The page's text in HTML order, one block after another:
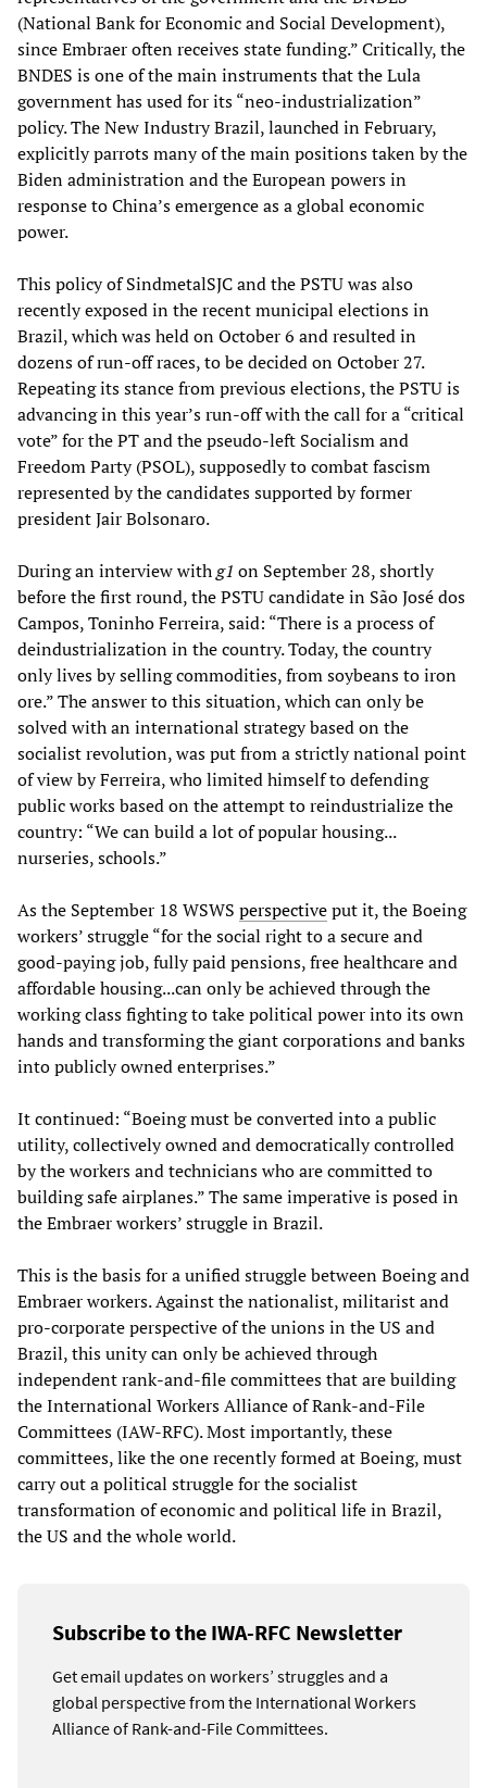
(National Bank for Economic and Social Development),
since Embraer often receives state funding.” Critically, the
BNDES is one of the main instruments that the Lula
government has used for its “neo-industrialization”
policy. The New Industry Brazil, launched in February,
explicitly parrots many of the main positions taken by the
Biden administration and the European powers in
response to China’s emergence as a global economic
power.
This policy of SindmetalSJC and the PSTU was also
recently exposed in the recent municipal elections in
Brazil, which was held on October 6 and resulted in
dozens of run-off races, to be decided on October 27.
Repeating its stance from previous elections, the PSTU is
advancing in this year’s run-off with the call for a “critical
vote” for the PT and the pseudo-left Socialism and
Freedom Party (PSOL), supposedly to combat fascism
represented by the candidates supported by former
president Jair Bolsonaro.
During an interview withg1 on September 28, shortly
before the first round, the PSTU candidate in São José dos
Campos, Toninho Ferreira, said: “There is a process of
deindustrialization in the country. Today, the country
only lives by selling commodities, from soybeans to iron
ore.” The answer to this situation, which can only be
solved with an international strategy based on the
socialist revolution, was put from a strictly national point
of view by Ferreira, who limited himself to defending
public works based on the attempt to reindustrialize the
country: “We can build a lot of popular housing...
nurseries, schools.”
As the September 18 WSWS perspectiveput it, the Boeing
workers’ struggle “for the social right to a secure and
good-paying job, fully paid pensions, free healthcare and
affordable housing...can only be achieved through the
working class fighting to take political power into its own
hands and transforming the giant corporations and banks
into publicly owned enterprises.”
It continued: “Boeing must be converted into a public
utility, collectively owned and democratically controlled
by the workers and technicians who are committed to
building safe airplanes.” The same imperative is posed in
the Embraer workers’ struggle in Brazil.
This is the basis for a unified struggle between Boeing and
Embraer workers. Against the nationalist, militarist and
pro-corporate perspective of the unions in the US and
Brazil, this unity can only be achieved through
independent rank-and-file committees that are building
the International Workers Alliance of Rank-and-File
Committees (IAW-RFC). Most importantly, these
committees, like the one recently formed at Boeing, must
carry out a political struggle for the socialist
transformation of economic and political life in Brazil,
the US and the whole world.
Subscribe to the IWA-RFC Newsletter
Get email updates on workers’ struggles and a
global perspective from the International Workers
Alliance of Rank-and-File Committees.